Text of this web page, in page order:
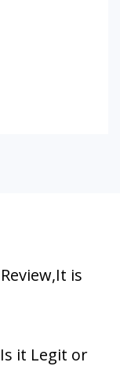
is
it Legit or